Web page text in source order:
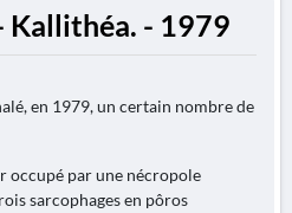
Kallithéa. - 1979
en 1979, un certain nombre de
occupé par une nécropole
sarcophages en pôros